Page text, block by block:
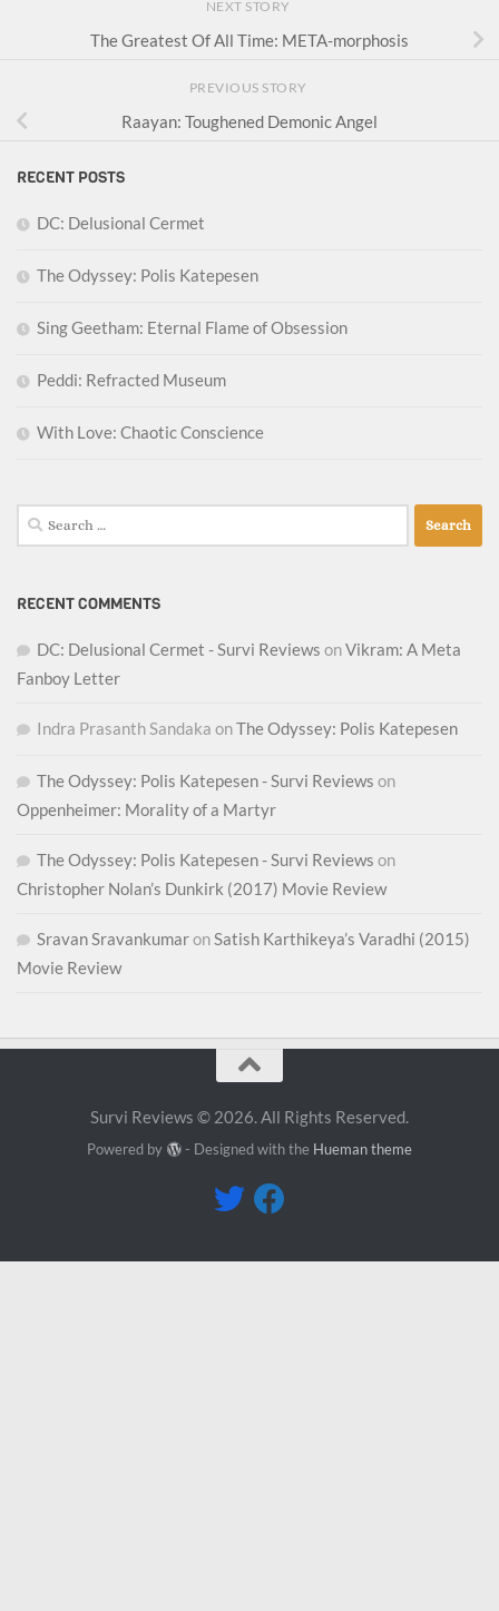
NEXT STORY
The Greatest Of All Time: META-morphosis
PREVIOUS STORY
Raayan: Toughened Demonic Angel
RECENT POSTS
DC: Delusional Cermet
The Odyssey: Polis Katepesen
Sing Geetham: Eternal Flame of Obsession
Peddi: Refracted Museum
With Love: Chaotic Conscience
Search
for:
RECENT COMMENTS
DC: Delusional Cermet - Survi Reviews onVikram: A Meta
Fanboy Letter
Indra Prasanth Sandaka onThe Odyssey: Polis Katepesen
The Odyssey: Polis Katepesen - Survi Reviews on
Oppenheimer: Morality of a Martyr
The Odyssey: Polis Katepesen - Survi Reviews on
Christopher Nolan’s Dunkirk (2017) Movie Review
Sravan SravankumaronSatish Karthikeya’s Varadhi (2015)
Movie Review
Survi Reviews © 2026. All Rights Reserved.
Powered by - Designed with the Hueman theme